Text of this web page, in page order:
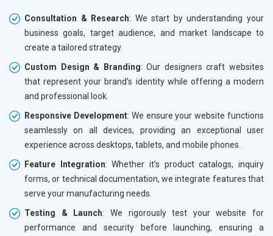
Consultation & Research: We start by understanding your
business goals, target audience, and market landscape to
create a tailored strategy.
Custom Design & Branding: Our designers craft websites
that represent your brand’s identity while offering a modern
and professional look.
Responsive Development: We ensure your website functions
seamlessly on all devices, providing an exceptional user
experience across desktops, tablets, and mobile phones.
Feature Integration: Whether it’s product catalogs, inquiry
forms, or technical documentation, we integrate features that
serve your manufacturing needs.
Testing & Launch: We rigorously test your website for
performance and security before launching, ensuring a